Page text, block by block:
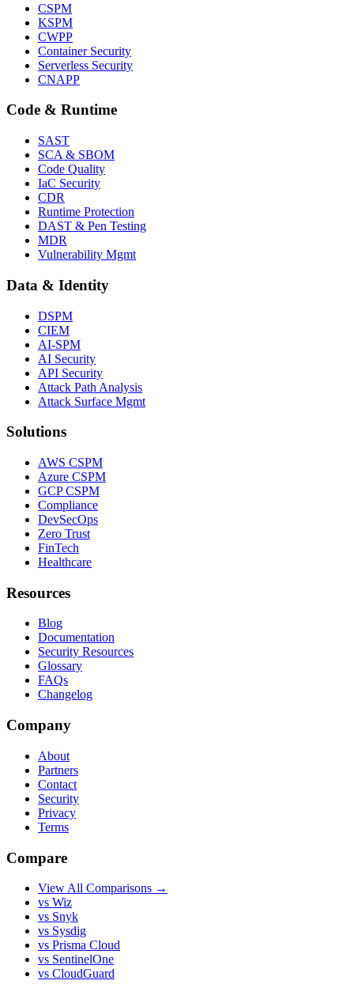
CSPM
KSPM
CWPP
Container Security
Serverless Security
CNAPP
Code & Runtime
SAST
SCA & SBOM
Code Quality
IaC Security
CDR
Runtime Protection
DAST & Pen Testing
MDR
Vulnerability Mgmt
Data & Identity
DSPM
CIEM
AI-SPM
AI Security
API Security
Attack Path Analysis
Attack Surface Mgmt
Solutions
AWS CSPM
Azure CSPM
GCP CSPM
Compliance
DevSecOps
Zero Trust
FinTech
Healthcare
Resources
Blog
Documentation
Security Resources
Glossary
FAQs
Changelog
Company
About
Partners
Contact
Security
Privacy
Terms
Compare
View All Comparisons →
vs Wiz
vs Snyk
vs Sysdig
vs Prisma Cloud
vs SentinelOne
vs CloudGuard